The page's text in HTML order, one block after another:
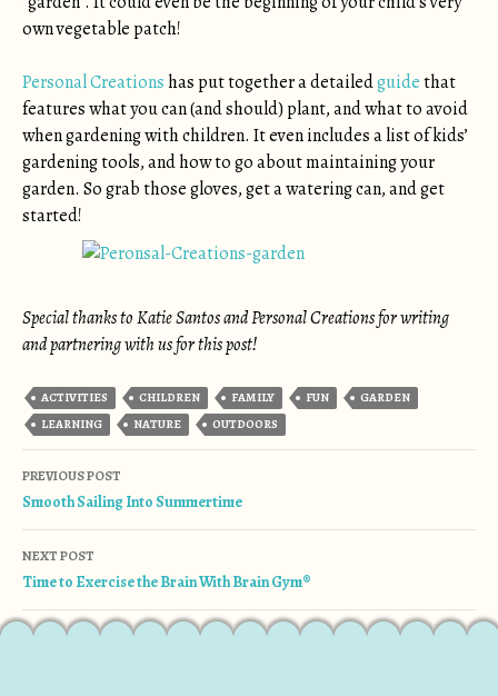
own vegetable patch!
Personal Creationshas put together a detailedguidethat
features what you can (and should) plant, and what to avoid
when gardening with children. It even includes a list of kids’
gardening tools, and how to go about maintaining your
garden. So grab those gloves, get a watering can, and get
started!
Special thanks to Katie Santos and Personal Creations for writing
and partnering with us for this post!
ACTIVITIES CHILDREN FAMILY FUN
GARDEN
LEARNING
NATURE OUTDOORS
Post navigation
PREVIOUS POST
Smooth Sailing Into Summertime
NEXT POST
Time to Exercise the Brain With Brain Gym®